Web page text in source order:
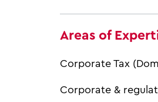
Areas of
Corporate Tax
Corporate &